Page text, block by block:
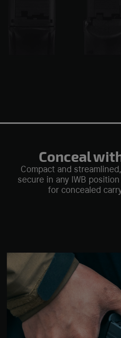
Conceal
Compact and
secure in any lWB
for concealed